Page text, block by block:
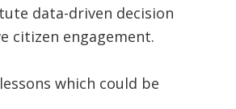
data-driven decision
citizen engagement.
which could be